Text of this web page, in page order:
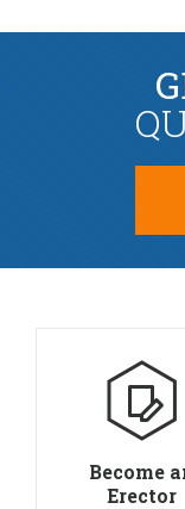
Become
Erector